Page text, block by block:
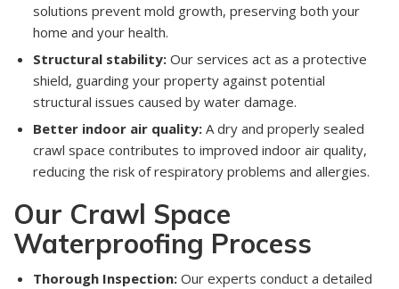
solutions prevent mold growth, preserving both your
home and your health.
Structural stability: Our services act as a protective
shield, guarding your property against potential
structural issues caused by water damage.
Better indoor air quality: A dry and properly sealed
crawl space contributes to improved indoor air quality,
reducing the risk of respiratory problems and allergies.
Our Crawl Space
Waterproofing Process
Thorough Inspection: Our experts conduct a detailed